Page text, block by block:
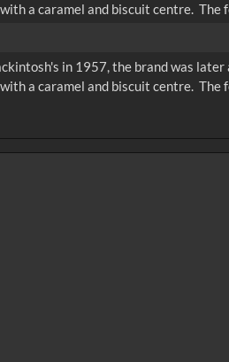
a caramel and biscuit centre. The
in 1957, the brand was
a caramel and biscuit centre. The